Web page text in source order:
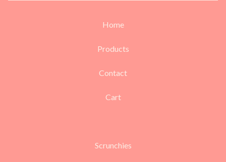
Home
Products
Contact
Cart
Scrunchies